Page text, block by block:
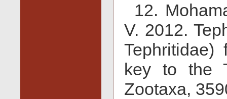
12.
V. 2012.
key to the
Zootaxa,